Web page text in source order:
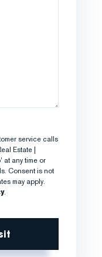
service calls
Estate |
at any time or
Consent is not
may apply.
.